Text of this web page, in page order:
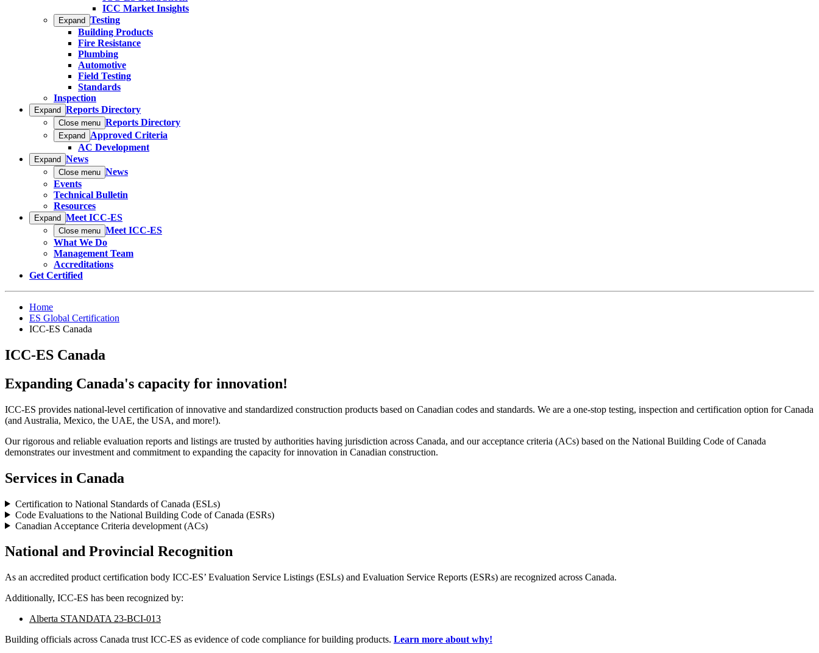
ICC Market Insights
Expand Testing
Building Products
Fire Resistance
Plumbing
Automotive
Field Testing
Standards
Inspection
Expand Reports Directory
Close menu Reports Directory
Expand
Approved Criteria
AC Development
Expand News
Close menu News
Events
Technical Bulletin
Resources
Expand Meet ICC-ES
Close menu Meet ICC-ES
What We Do
Management Team
Accreditations
Get Certified
Home
ES Global Certification
ICC-ES Canada
ICC-ES Canada
Expanding Canada's capacity for innovation!
ICC-ES provides national-level certification of innovative and standardized construction products based on Canadian codes and standards. We are a one-stop testing, inspection and certification option for Canada
(and Australia, Mexico, the UAE, the USA, and more!).
Our rigorous and reliable evaluation reports and listings are trusted by authorities having jurisdiction across Canada, and our acceptance criteria (ACs) based on the National Building Code of Canada
demonstrates our investment and commitment to expanding the capacity for innovation in Canadian construction.
Services in Canada
Certification to National Standards of Canada (ESLs)
Code Evaluations to the National Building Code of Canada (ESRs)
Canadian Acceptance Criteria development (ACs)
National and Provincial Recognition
As an accredited product certification body ICC-ES’ Evaluation Service Listings (ESLs) and Evaluation Service Reports (ESRs) are recognized across Canada.
Additionally, ICC-ES has been recognized by:
Alberta STANDATA 23-BCI-013
Building officials across Canada trust ICC-ES as evidence of code compliance for building products. Learn more about why!